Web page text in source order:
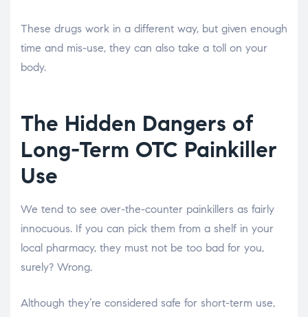
These drugs work in a different way, but given enough
time and mis-use, they can also take a toll on your
body.
The Hidden Dangers of
Long-Term OTC Painkiller
Use
We tend to see over-the-counter painkillers as fairly
innocuous. If you can pick them from a shelf in your
local pharmacy, they must not be too bad for you,
surely? Wrong.
Although they’re considered safe for short-term use,